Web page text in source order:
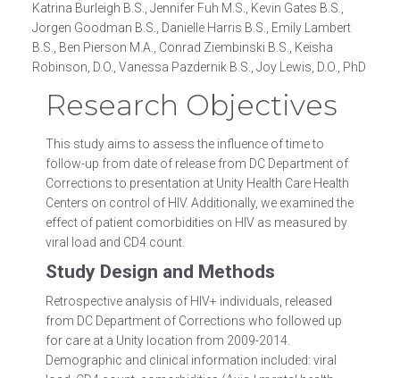
Katrina Burleigh B.S., Jennifer Fuh M.S., Kevin Gates B.S.,
Jorgen Goodman B.S., Danielle Harris B.S., Emily Lambert
B.S., Ben Pierson M.A., Conrad Ziembinski B.S., Keisha
Robinson, D.O., Vanessa Pazdernik B.S., Joy Lewis, D.O., PhD
Research Objectives
This study aims to assess the influence of time to
follow-up from date of release from DC Department of
Corrections to presentation at Unity Health Care Health
Centers on control of HIV. Additionally, we examined the
effect of patient comorbidities on HIV as measured by
viral load and CD4 count.
Study Design and Methods
Retrospective analysis of HIV+ individuals, released
from DC Department of Corrections who followed up
for care at a Unity location from 2009-2014.
Demographic and clinical information included: viral